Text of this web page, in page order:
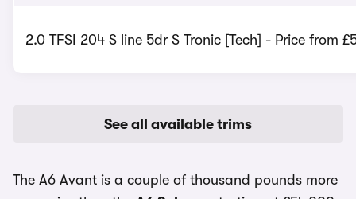
2.0 TFSI 204 S line 5dr S Tronic [Tech] - Price from
See all available trims
The A6 Avant is a couple of thousand pounds more